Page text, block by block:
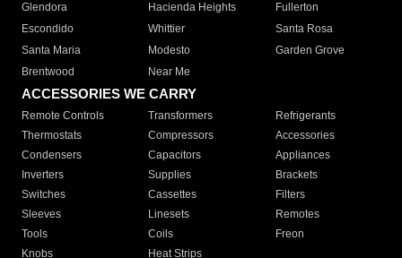
Glendora
Hacienda Heights
Fullerton
Escondido
Whittier
Santa Rosa
Santa Maria
Modesto
Garden Grove
Brentwood
Near Me
ACCESSORIES WE CARRY
Remote Controls Transformers
Refrigerants
Thermostats
Compressors
Accessories
Condensers
Capacitors
Appliances
Inverters
Supplies
Brackets
Switches
Cassettes
Filters
Sleeves
Linesets
Remotes
Tools
Coils
Freon
Knobs
Heat Strips